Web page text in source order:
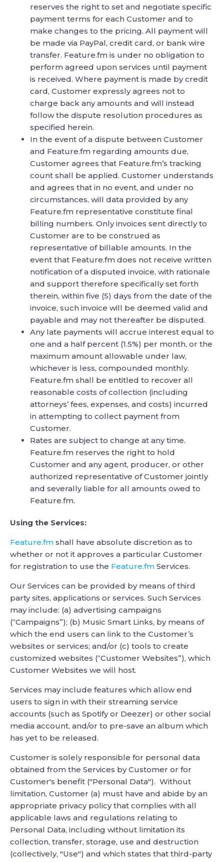
reserves the right to set and negotiate specific
payment terms for each Customer and to
make changes to the pricing. All payment will
be made via PayPal, credit card, or bank wire
transfer. Feature.fm is under no obligation to
perform agreed upon services until payment
is received. Where payment is made by credit
card, Customer expressly agrees not to
charge back any amounts and will instead
follow the dispute resolution procedures as
specified herein.
In the event of a dispute between Customer
and Feature.fm regarding amounts due,
Customer agrees that Feature.fm’s tracking
count shall be applied. Customer understands
and agrees that in no event, and under no
circumstances, will data provided by any
Feature.fm representative constitute final
billing numbers. Only invoices sent directly to
Customer are to be construed as
representative of billable amounts. In the
event that Feature.fm does not receive written
notification of a disputed invoice, with rationale
and support therefore specifically set forth
therein, within five (5) days from the date of the
invoice, such invoice will be deemed valid and
payable and may not thereafter be disputed.
Any late payments will accrue interest equal to
one and a half percent (1.5%) per month, or the
maximum amount allowable under law,
whichever is less, compounded monthly.
Feature.fm shall be entitled to recover all
reasonable costs of collection (including
attorneys’ fees, expenses, and costs) incurred
in attempting to collect payment from
Customer.
Rates are subject to change at any time.
Feature.fm reserves the right to hold
Customer and any agent, producer, or other
authorized representative of Customer jointly
and severally liable for all amounts owed to
Feature.fm.
Using the Services:
Feature.fm shall have absolute discretion as to
whether or not it approves a particular Customer
for registration to use the Feature.fm Services.
Our Services can be provided by means of third
party sites, applications or services. Such Services
may include: (a) advertising campaigns
(“Campaigns”); (b) Music Smart Links, by means of
which the end users can link to the Customer’s
websites or services; and/or (c) tools to create
customized websites (“Customer Websites”), which
Customer Websites we will host.
Services may include features which allow end
users to sign in with their streaming service
accounts (such as Spotify or Deezer) or other social
media account, and/or to pre-save an album which
has yet to be released.
Customer is solely responsible for personal data
obtained from the Services by Customer or for
Customer's benefit ("Personal Data"). Without
limitation, Customer (a) must have and abide by an
appropriate privacy policy that complies with all
applicable laws and regulations relating to
Personal Data, including without limitation its
collection, transfer, storage, use and destruction
(collectively, "Use") and which states that third-party